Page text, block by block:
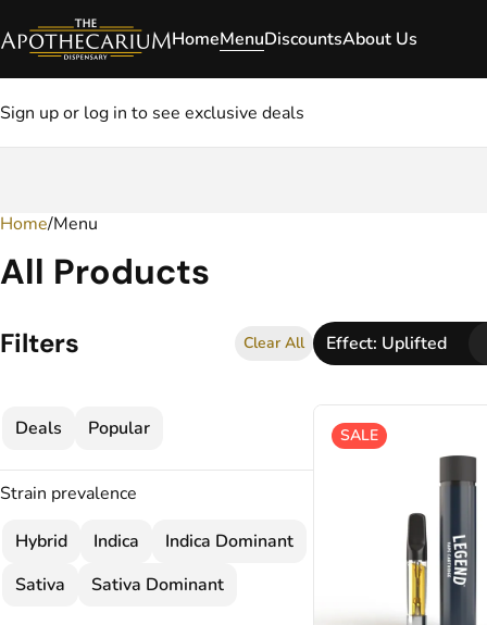
HomeMenuDiscountsAbout Us
Sign up or log in to see exclusive deals
Home/Menu
All Products
Filters Clear All Effect: Uplifted
Deals Popular
Strain prevalence
Hybrid
Indica
Indica Dominant
Sativa
Sativa Dominant
SALE
0